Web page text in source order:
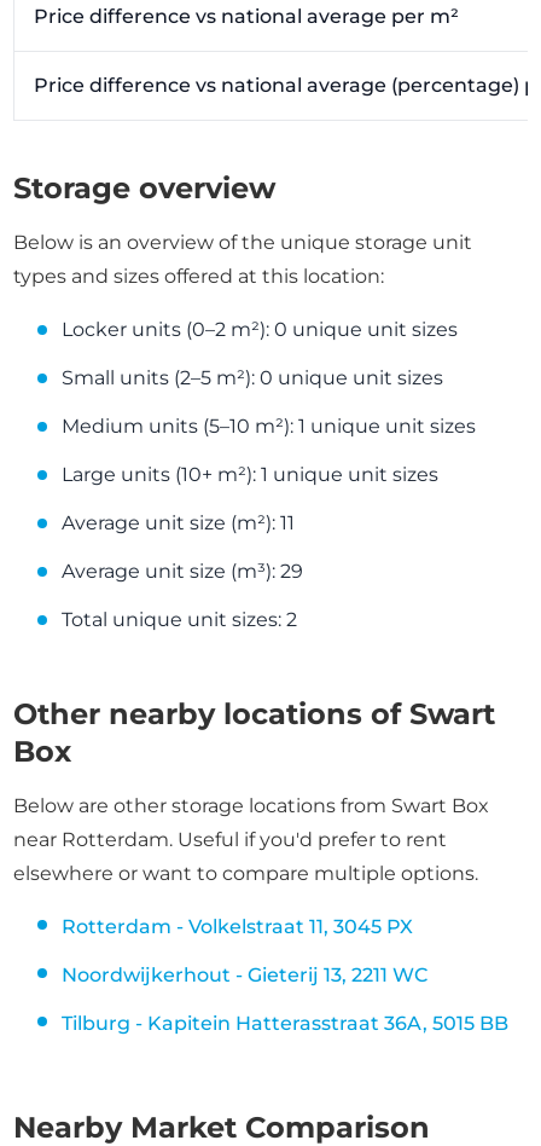
Price difference vs national average per m²
Price difference vs national average (percentage)
Storage overview
Below is an overview of the unique storage unit
types and sizes offered at this location:
Locker units (0–2 m²): 0 unique unit sizes
Small units (2–5 m²): 0 unique unit sizes
Medium units (5–10 m²): 1 unique unit sizes
Large units (10+ m²): 1 unique unit sizes
Average unit size (m²): 11
Average unit size (m³): 29
Total unique unit sizes: 2
Other nearby locations of Swart
Box
Below are other storage locations from Swart Box
near Rotterdam. Useful if you'd prefer to rent
elsewhere or want to compare multiple options.
Rotterdam - Volkelstraat 11, 3045 PX
Noordwijkerhout - Gieterij 13, 2211 WC
Tilburg - Kapitein Hatterasstraat 36A, 5015 BB
Nearby Market Comparison